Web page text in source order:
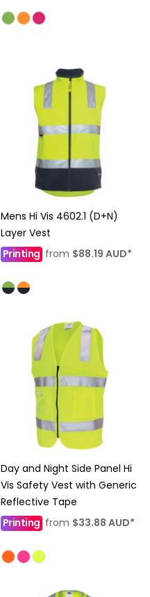
Mens Hi Vis 4602.1 (D+N)
Layer Vest
Printingfrom $88.19 AUD*
Day and Night Side Panel Hi
Vis Safety Vest with Generic
Reflective Tape
Printing from $33.88 AUD*